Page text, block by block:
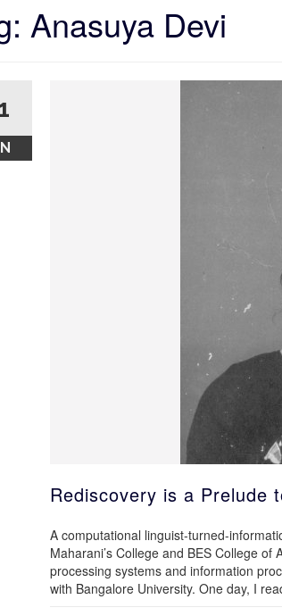
Anasuya Devi
Rediscovery is a Prelude
A computational linguist-turned-
Maharani’s College and BES College
processing systems and information
with Bangalore University. One day, I